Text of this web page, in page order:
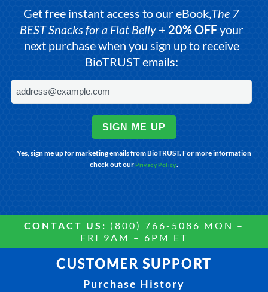
Get free instant access to our eBook,The 7
BEST Snacks for a Flat Belly+ 20% OFFyour
next purchase when you sign up to receive
BioTRUST emails:
SIGN ME UP
Yes, sign me up for marketing emails from BioTRUST. For more information
check out ourPrivacy Policy.
CONTACT US: (800) 766-5086 MON –
FRI 9AM – 6PM ET
CUSTOMER SUPPORT
Purchase History